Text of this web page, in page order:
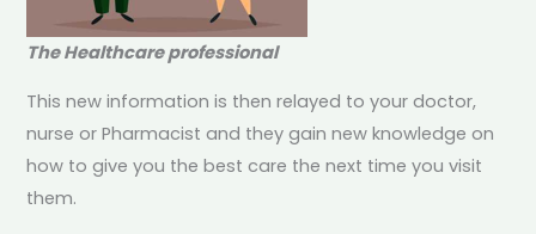
The Healthcare professional
This new information is then relayed to your doctor,
nurse or Pharmacist and they gain new knowledge on
how to give you the best care the next time you visit
them.